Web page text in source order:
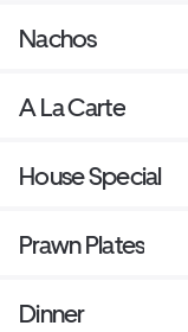
Nachos
A La Carte
House Special
Prawn Plates
Dinner